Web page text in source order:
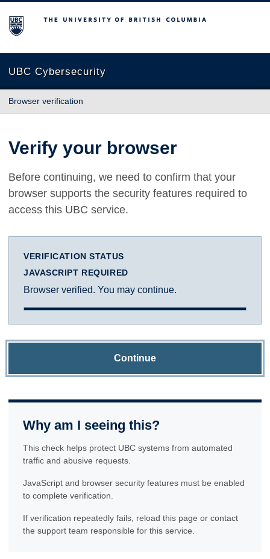
The University of British Columbia
UBC Cybersecurity
Browser verification
Verify your browser
Before continuing, we need to confirm that your
browser supports the security features required to
access this UBC service.
VERIFICATION STATUS
JAVASCRIPT REQUIRED
Browser verified. You may continue.
Continue
Why am I seeing this?
This check helps protect UBC systems from automated
traffic and abusive requests.
JavaScript and browser security features must be enabled
to complete verification.
If verification repeatedly fails, reload this page or contact
the support team responsible for this service.